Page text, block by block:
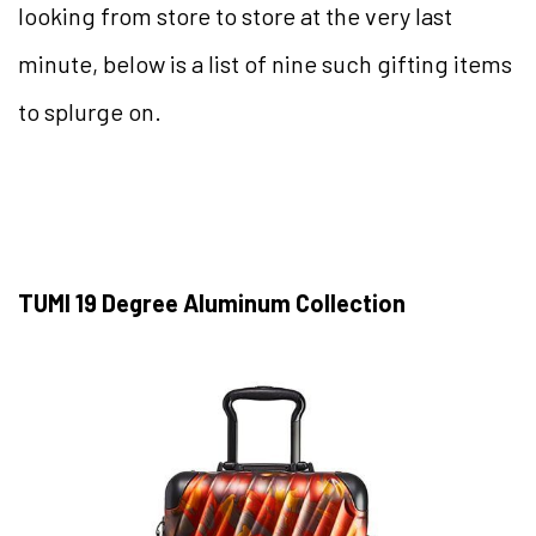
looking from store to store at the very last
minute, below is a list of nine such gifting items
to splurge on.
TUMI 19 Degree Aluminum Collection